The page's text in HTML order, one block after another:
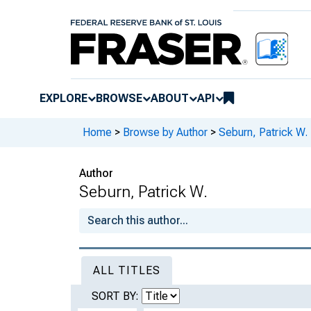
EXPLORE BROWSE ABOUT API
Home > Browse by Author > Seburn, Patrick W.
Author
Seburn, Patrick W.
ALL TITLES
SORT BY: